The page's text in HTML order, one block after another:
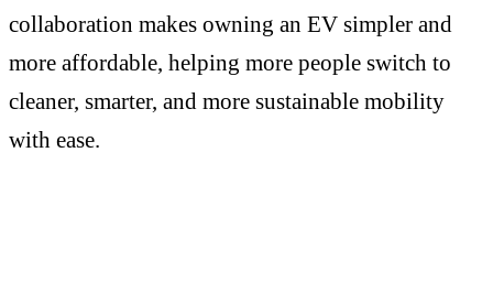
collaboration makes owning an EV simpler and
more affordable, helping more people switch to
cleaner, smarter, and more sustainable mobility
with ease.